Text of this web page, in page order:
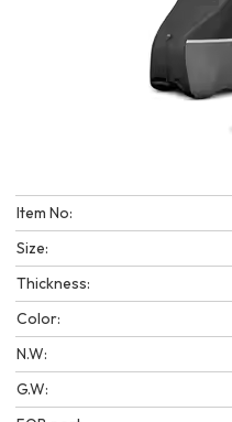
Item No:
Size:
Thickness:
Color:
N.W:
G.W: